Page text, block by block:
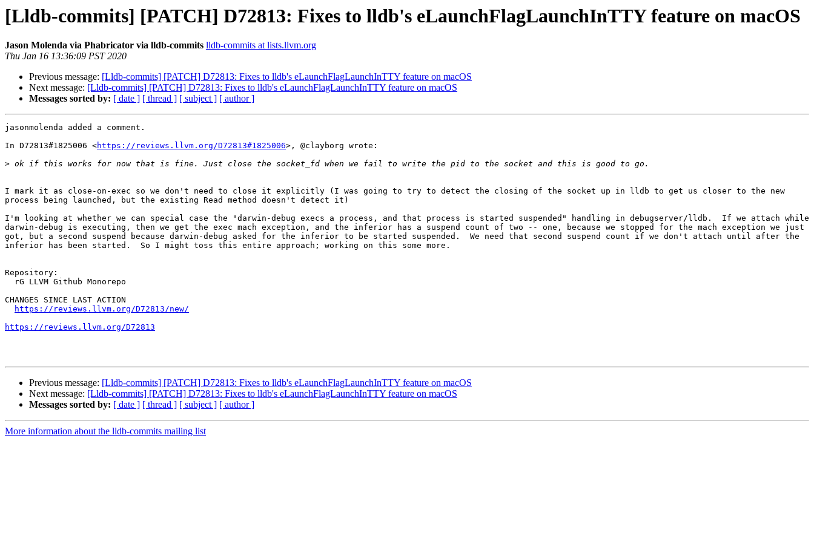
[Lldb-commits] [PATCH] D72813: Fixes to lldb's eLaunchFlagLaunchInTTY feature on macOS
Jason Molenda via Phabricator via lldb-commits lldb-commits at lists.llvm.org
Thu Jan 16 13:36:09 PST 2020
Previous message: [Lldb-commits] [PATCH] D72813: Fixes to lldb's eLaunchFlagLaunchInTTY feature on macOS
Next message: [Lldb-commits] [PATCH] D72813: Fixes to lldb's eLaunchFlagLaunchInTTY feature on macOS
Messages sorted by: [ date ] [ thread ] [ subject ] [ author ]
jasonmolenda added a comment.
In D72813#1825006 <https://reviews.llvm.org/D72813#1825006>, @clayborg wrote:
>
I mark it as close-on-exec so we don't need to close it explicitly (I was going to try to detect the closing of the socket up in lldb to get us closer to the new
process being launched, but the existing Read method doesn't detect it)
I'm looking at whether we can special case the "darwin-debug execs a process, and that process is started suspended" handling in debugserver/lldb.  If we attach while
darwin-debug is executing, then we get the exec mach exception, and the inferior has a suspend count of two -- one, because we stopped for the mach exception we just
got, but a second suspend because darwin-debug asked for the inferior to be started suspended.  We need that second suspend count if we don't attach until after the
inferior has been started.  So I might toss this entire approach; working on this some more.
Repository:
CHANGES SINCE LAST ACTION
https://reviews.llvm.org/D72813/new/
https://reviews.llvm.org/D72813
Previous message: [Lldb-commits] [PATCH] D72813: Fixes to lldb's eLaunchFlagLaunchInTTY feature on macOS
Next message: [Lldb-commits] [PATCH] D72813: Fixes to lldb's eLaunchFlagLaunchInTTY feature on macOS
Messages sorted by: [ date ] [ thread ] [ subject ] [ author ]
More information about the lldb-commits mailing list